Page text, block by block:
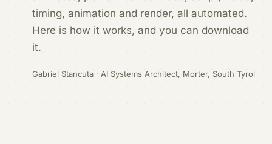
timing, animation and render, all automated.
Here is how it works, and you can download
it.
Gabriel Stancuta · AI Systems Architect, Morter, South Tyrol